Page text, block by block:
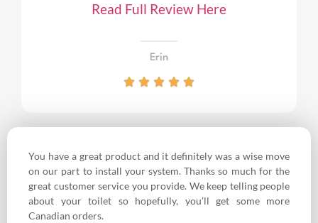
Read Full Review Here
Erin
You have a great product and it definitely was a wise move
on our part to install your system. Thanks so much for the
great customer service you provide. We keep telling people
about your toilet so hopefully, you’ll get some more
Canadian orders.